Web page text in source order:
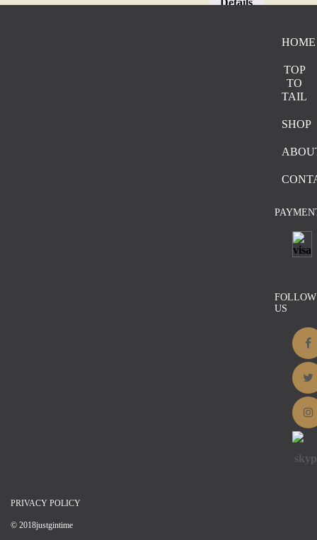
Details
HOME
TOP
TO
TAIL
SHOP
FOLLOW
US
PRIVACY POLICY
© 2018justgintime